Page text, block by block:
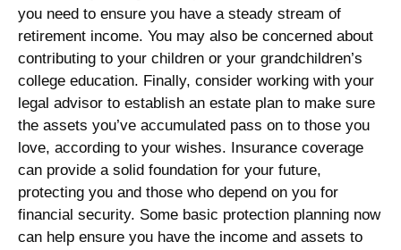
you need to ensure you have a steady stream of
retirement income. You may also be concerned about
contributing to your children or your grandchildren’s
college education. Finally, consider working with your
legal advisor to establish an estate plan to make sure
the assets you’ve accumulated pass on to those you
love, according to your wishes. Insurance coverage
can provide a solid foundation for your future,
protecting you and those who depend on you for
financial security. Some basic protection planning now
can help ensure you have the income and assets to